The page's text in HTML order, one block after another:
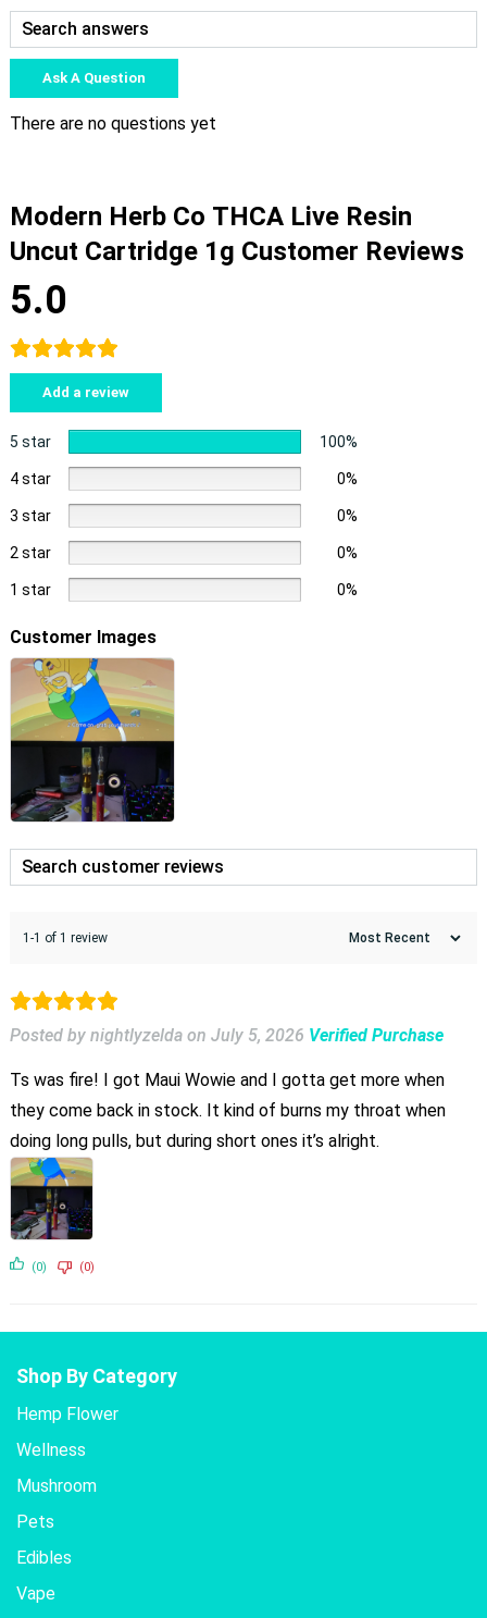
Ask A Question
There are no questions yet
Modern Herb Co THCA Live Resin
Uncut Cartridge 1g Customer Reviews
5.0
Add a review
5 star 100%
4 star 0%
3 star 0%
2 star 0%
1 star 0%
Customer Images
1-1 of 1 review
Posted by nightlyzelda on July 5, 2026 Verified Purchase
Ts was fire! I got Maui Wowie and I gotta get more when
they come back in stock. It kind of burns my throat when
doing long pulls, but during short ones it’s alright.
(0) (0)
Shop By Category
Hemp Flower
Wellness
Mushroom
Pets
Edibles
Vape